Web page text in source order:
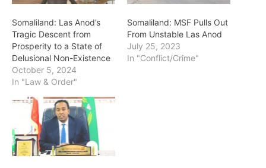
Somaliland: Las Anod’s
Tragic Descent from
Prosperity to a State of
Delusional Non-Existence
October 5, 2024
In "Law & Order"
Somaliland: MSF Pulls Out
From Unstable Las Anod
July 25, 2023
In "Conflict/Crime"